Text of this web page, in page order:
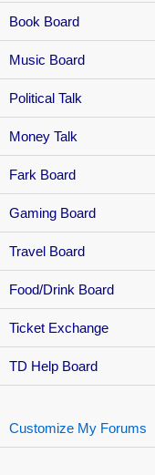
Book Board
Music Board
Political Talk
Money Talk
Fark Board
Gaming Board
Travel Board
Food/Drink Board
Ticket Exchange
TD Help Board
Customize My Forums